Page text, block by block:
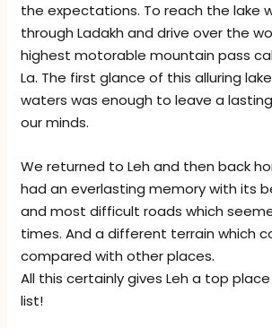
the expectations. To reach the lake
through Ladakh and drive over the
highest motorable mountain pass
La. The first glance of this alluring
waters was enough to leave a
our minds.
We returned to Leh and then back
had an everlasting memory with its
and most difficult roads which
times. And a different terrain which
compared with other places.
All this certainly gives Leh a top
list!